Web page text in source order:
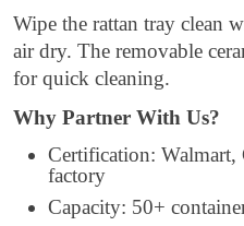
Wipe the rattan tray clean
air dry. The removable
for quick cleaning.
Why Partner With Us?
Certification: Walmart,
factory
Capacity: 50+